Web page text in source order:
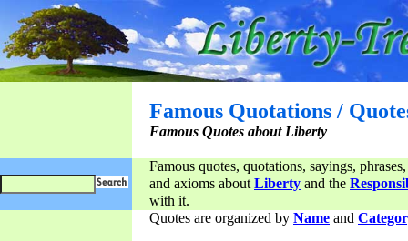
Famous Quotations /
Famous Quotes about Liberty
Famous quotes, quotations, sayings,
and axioms aboutLiberty and the
with it.
Quotes are organized by Name and